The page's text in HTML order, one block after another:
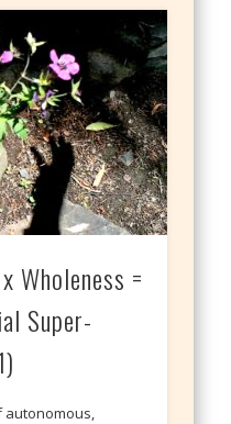
Wholeness =
Super-
autonomous,